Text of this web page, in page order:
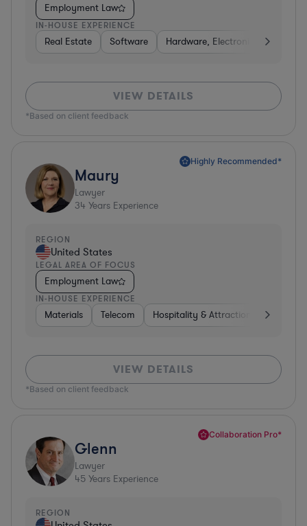
Employment Law
IN-HOUSE EXPERIENCE
Real Estate Software Hardware, Electronics, &
VIEW DETAILS
*Based on client feedback
Highly Recommended*
Maury
Lawyer
34 Years Experience
REGION
United States
LEGAL AREA OF FOCUS
Employment Law
IN-HOUSE EXPERIENCE
Materials Telecom Hospitality & Attractions
VIEW DETAILS
*Based on client feedback
Collaboration Pro*
Glenn
Lawyer
45 Years Experience
REGION